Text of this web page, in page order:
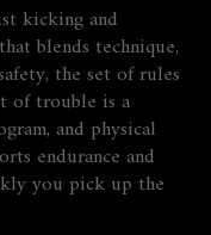
kicking and
blends technique,
, the set of rules
of trouble is a
and physical
endurance and
you pick up the